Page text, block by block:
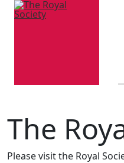
The
Please visit the Royal